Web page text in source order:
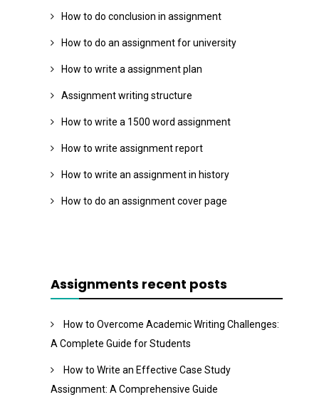
How to do conclusion in assignment
How to do an assignment for university
How to write a assignment plan
Assignment writing structure
How to write a 1500 word assignment
How to write assignment report
How to write an assignment in history
How to do an assignment cover page
Assignments recent posts
How to Overcome Academic Writing Challenges:
A Complete Guide for Students
How to Write an Effective Case Study
Assignment: A Comprehensive Guide